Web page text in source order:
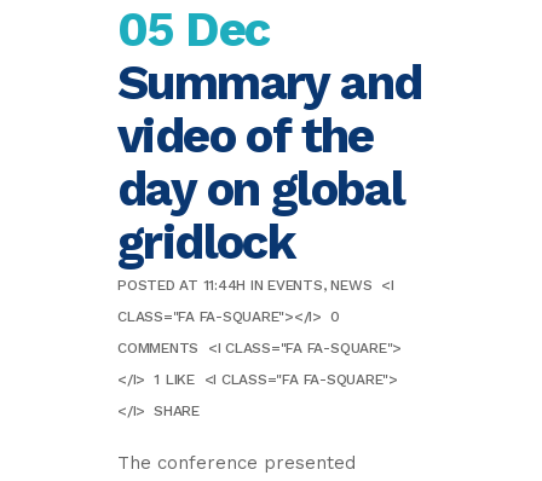
05 Dec
Summary and
video of the
day on global
gridlock
POSTED AT 11:44H INEVENTS,NEWS
<I
CLASS="FA FA-SQUARE"></I> 0
COMMENTS
<I CLASS="FA FA-SQUARE">
</I> 1 LIKE
<I CLASS="FA FA-SQUARE">
</I> SHARE
The conference presented